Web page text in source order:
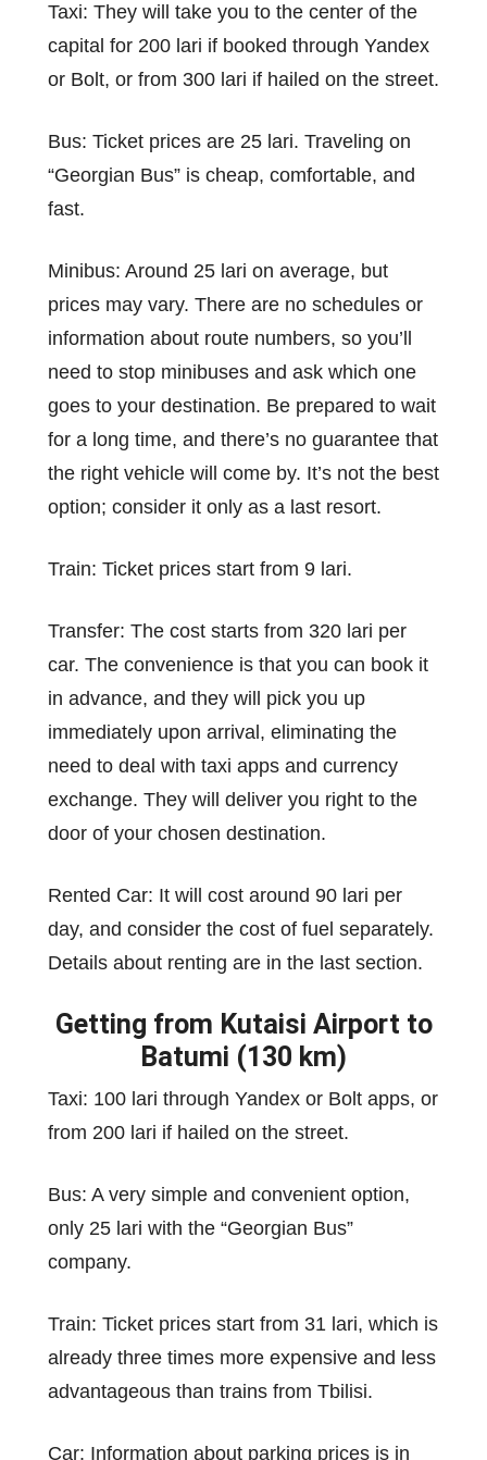
Taxi: They will take you to the center of the
capital for 200 lari if booked through Yandex
or Bolt, or from 300 lari if hailed on the street.
Bus: Ticket prices are 25 lari. Traveling on
“Georgian Bus” is cheap, comfortable, and
fast.
Minibus: Around 25 lari on average, but
prices may vary. There are no schedules or
information about route numbers, so you’ll
need to stop minibuses and ask which one
goes to your destination. Be prepared to wait
for a long time, and there’s no guarantee that
the right vehicle will come by. It’s not the best
option; consider it only as a last resort.
Train: Ticket prices start from 9 lari.
Transfer: The cost starts from 320 lari per
car. The convenience is that you can book it
in advance, and they will pick you up
immediately upon arrival, eliminating the
need to deal with taxi apps and currency
exchange. They will deliver you right to the
door of your chosen destination.
Rented Car: It will cost around 90 lari per
day, and consider the cost of fuel separately.
Details about renting are in the last section.
Getting from Kutaisi Airport to
Batumi (130 km)
Taxi: 100 lari through Yandex or Bolt apps, or
from 200 lari if hailed on the street.
Bus: A very simple and convenient option,
only 25 lari with the “Georgian Bus”
company.
Train: Ticket prices start from 31 lari, which is
already three times more expensive and less
advantageous than trains from Tbilisi.
Car: Information about parking prices is in